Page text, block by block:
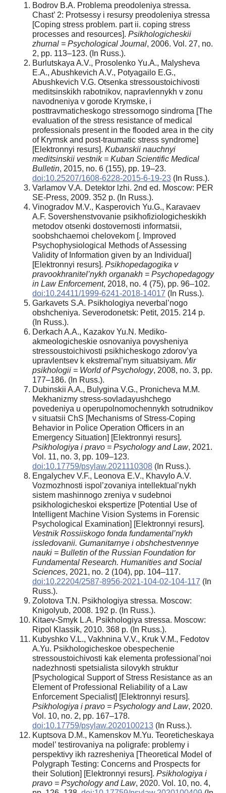
Bodrov B.A. Problema preodoleniya stressa.
Chast’ 2: Protsessy i resursy preodoleniya stressa
[Coping stress problem. part ii. coping stress
processes and resources]. Psikhologicheskii
zhurnal = Psychological Journal, 2006. Vol. 27, no.
2, pp. 113–123. (In Russ.).
Burlutskaya A.V., Prosolenko Yu.A., Malysheva
E.A., Abushkevich A.V., Potyagailo E.G.,
Abushkevich V.G. Otsenka stressoustoichivosti
meditsinskikh rabotnikov, napravlennykh v zonu
navodneniya v gorode Krymske, i
posttravmaticheskogo stressornogo sindroma [The
evaluation of the stress resistance of medical
professionals present in the flooded area in the city
of Krymsk and post-traumatic stress syndrome]
[Elektronnyi resurs]. Kubanskii nauchnyi
meditsinskii vestnik = Kuban Scientific Medical
Bulletin, 2015, no. 6 (155), pp. 19–23.
doi:10.25207/1608-6228-2015-6-19-23 (In Russ.).
Varlamov V.A. Detektor lzhi. 2nd ed. Moscow: PER
SE-Press, 2009. 352 p. (In Russ.).
Vinogradov M.V., Kasperovich Yu.G., Karavaev
A.F. Sovershenstvovanie psikhofiziologicheskikh
metodov otsenki dostovernosti informatsii,
soobshchaemoi chelovekom [. Improved
Psychophysiological Methods of Assessing
Validity of Information given by an Individual]
[Elektronnyi resurs]. Psikhopedagogika v
pravookhranitel’nykh organakh = Psychopedagogy
in Law Enforcement, 2018, no. 4 (75), pp. 96–102.
doi:10.24411/1999-6241-2018-14017 (In Russ.).
Garkavets S.A. Psikhologiya neverbal’nogo
obshcheniya. Severodonetsk: Petit, 2015. 214 p.
(In Russ.).
Derkach A.A., Kazakov Yu.N. Mediko-
akmeologicheskie osnovaniya povysheniya
stressoustoichivosti psikhicheskogo zdorov’ya
upravlentsev k ekstremal’nym situatsiyam. Mir
psikhologii = WorldofPsychology, 2008, no. 3, pp.
177–186. (In Russ.).
Dubinskii A.A., Bulygina V.G., Pronicheva M.M.
Mekhanizmy stress-sovladayushchego
povedeniya u operupolnomochennykh sotrudnikov
v situatsii ChS [Mechanisms of Stress-Coping
Behavior in Police Operation Officers in an
Emergency Situation] [Elektronnyi resurs].
Psikhologiya i pravo = Psychology and Law, 2021.
Vol. 11, no. 3, pp. 109–123.
doi:10.17759/psylaw.2021110308 (In Russ.).
Engalychev V.F., Leonova E.V., Khavylo A.V.
Vozmozhnosti ispol’zovaniya intellektual’nykh
sistem mashinnogo zreniya v sudebnoi
psikhologicheskoi ekspertize [Potential Use of
Intelligent Machine Vision Systems in Forensic
Psychological Examination] [Elektronnyi resurs].
Vestnik Rossiiskogo fonda fundamental’nykh
issledovanii. Gumanitarnye i obshchestvennye
nauki = Bulletin of the Russian Foundation for
Fundamental Research. Humanities and Social
Sciences, 2021, no. 2 (104), pp. 104–117.
doi:10.22204/2587-8956-2021-104-02-104-117 (In
Russ.).
Zolotova T.N. Psikhologiya stressa. Moscow:
Knigolyub, 2008. 192 p. (In Russ.).
Kitaev-Smyk L.A. Psikhologiya stressa. Moscow:
Ripol Klassik, 2010. 368 p. (In Russ.).
Kubyshko V.L., Vakhnina V.V., Kruk V.M., Fedotov
A.Yu. Psikhologicheskoe obespechenie
stressoustoichivosti kak elementa professional’noi
nadezhnosti spetsialista silovykh struktur
[Psychological Support of Stress Resistance as an
Element of Professional Reliability of a Law
Enforcement Specialist] [Elektronnyi resurs].
Psikhologiya i pravo = Psychology and Law, 2020.
Vol. 10, no. 2, pp. 167–178.
doi:10.17759/psylaw.2020100213 (In Russ.).
Kuptsova D.M., Kamenskov M.Yu. Teoreticheskaya
model’ testirovaniya na poligrafe: problemy i
perspektivy ikh razresheniya [Theoretical Model of
Polygraph Testing: Concerns and Prospects for
their Solution] [Elektronnyi resurs]. Psikhologiya i
pravo = Psychology and Law, 2020. Vol. 10, no. 4,